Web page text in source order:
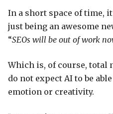
In a short space of time,
just being an awesome
“SEOs will be out of work
Which is, of course, total
do not expect AI to be
emotion or creativity.